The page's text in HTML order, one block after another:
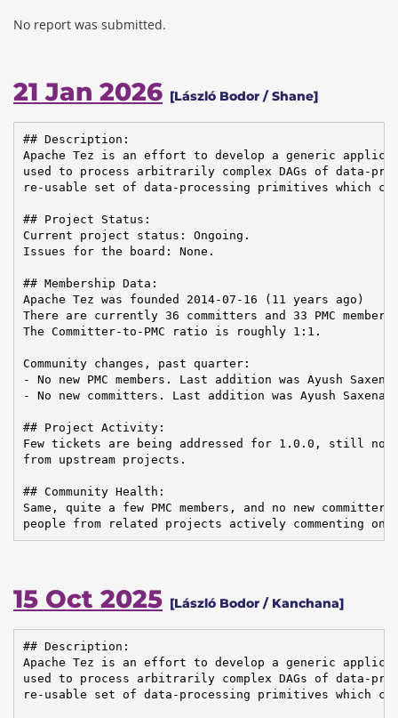
No report was submitted.
21 Jan 2026 [László Bodor / Shane]
## Description:
Apache Tez is an effort to develop a generic
used to process arbitrarily complex DAGs of data-
re-usable set of data-processing primitives which
## Project Status:
Current project status: Ongoing.
Issues for the board: None.
## Membership Data:
Apache Tez was founded 2014-07-16 (11 years ago)
There are currently 36 committers and 33 PMC
The Committer-to-PMC ratio is roughly 1:1.
Community changes, past quarter:
- No new PMC members. Last addition was Ayush
- No new committers. Last addition was Ayush Saxena
## Project Activity:
Few tickets are being addressed for 1.0.0, still no
from upstream projects.
## Community Health:
Same, quite a few PMC members, and no new
people from related projects actively commenting on
15 Oct 2025 [László Bodor / Kanchana]
## Description:
Apache Tez is an effort to develop a generic
used to process arbitrarily complex DAGs of data-
re-usable set of data-processing primitives which